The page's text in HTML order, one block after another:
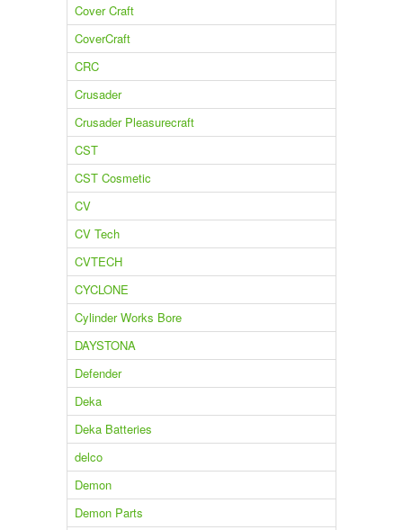
Cover Craft
CoverCraft
CRC
Crusader
Crusader Pleasurecraft
CST
CST Cosmetic
CV
CV Tech
CVTECH
CYCLONE
Cylinder Works Bore
DAYSTONA
Defender
Deka
Deka Batteries
delco
Demon
Demon Parts